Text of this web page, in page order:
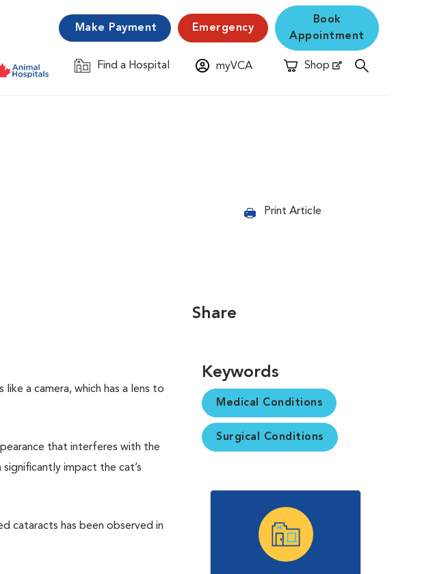
Make Payment Emergency
Book
Appointment
Find a Hospital
Opens in New Window myVCA Shop
Opens in New Window
Print Article
a camera, which has a lens to
that interferes with the
impact the cat’s
cataracts has been observed in
Share
Keywords
Medical Conditions
Surgical Conditions